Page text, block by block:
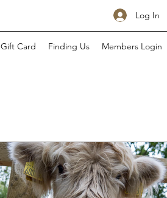
Log In
Gift Card Finding Us Members Login